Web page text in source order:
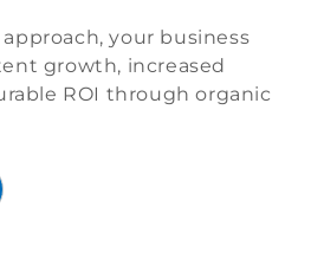
your business
growth, increased
ROI through organic